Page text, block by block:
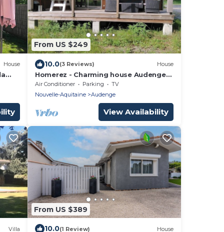
House
From US $249
10.0(3 Reviews) House
Homerez - Charming house Audenge
with garden
Air Conditioner Parking
TV
Nouvelle-Aquitaine
Audenge
View Availability
Villa
From US $389
10.0(1 Review) House